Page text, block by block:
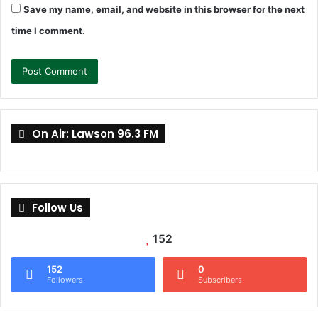
Save my name, email, and website in this browser for the next
time I comment.
On Air: Lawson 96.3 FM
Follow Us
152
152
Followers
0
Subscribers